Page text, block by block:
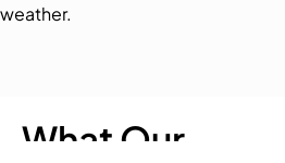
weather.
What Our